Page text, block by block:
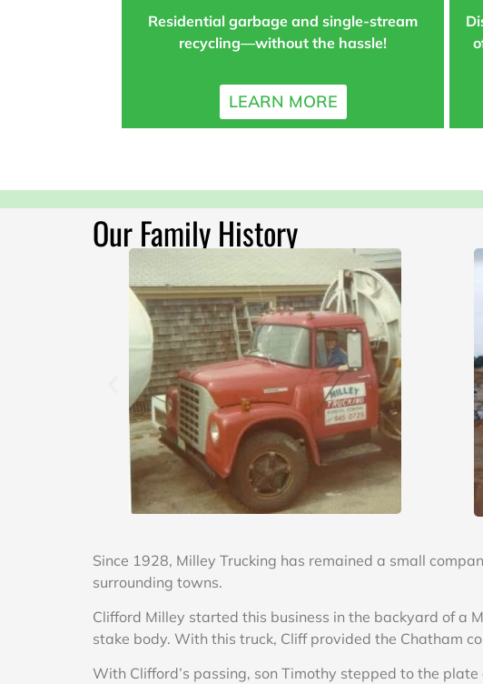
Residential garbage and single-stream
recycling—without the hassle!
LEARN MORE
Our Family History
Since 1928, Milley Trucking has remained a small
surrounding towns.
Clifford Milley started this business in the backyard of a
stake body. With this truck, Cliff provided the Chatham
With Clifford’s passing, son Timothy stepped to the